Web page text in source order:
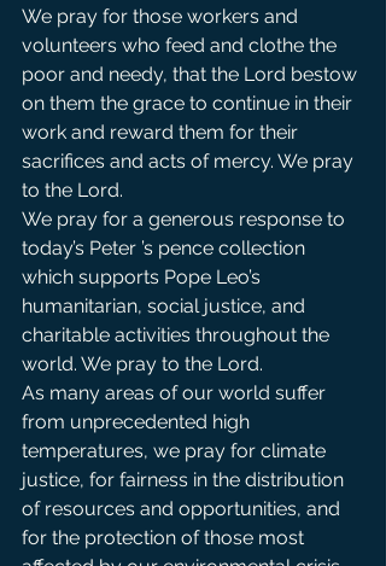
We pray for those workers and
volunteers who feed and clothe the
poor and needy, that the Lord bestow
on them the grace to continue in their
work and reward them for their
sacrifices and acts of mercy. We pray
to the Lord.
We pray for a generous response to
today’s Peter ’s pence collection
which supports Pope Leo’s
humanitarian, social justice, and
charitable activities throughout the
world. We pray to the Lord.
As many areas of our world suffer
from unprecedented high
temperatures, we pray for climate
justice, for fairness in the distribution
of resources and opportunities, and
for the protection of those most